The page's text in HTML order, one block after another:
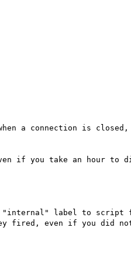
a connection is closed,
if you take an hour to
label to script
fired, even if you did